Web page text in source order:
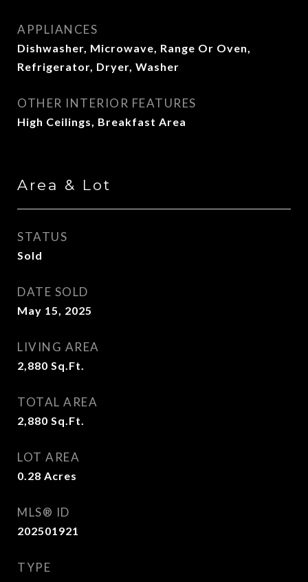
APPLIANCES
Dishwasher, Microwave, Range Or Oven,
Refrigerator, Dryer, Washer
OTHER INTERIOR FEATURES
High Ceilings, Breakfast Area
Area & Lot
STATUS
Sold
DATE SOLD
May 15, 2025
LIVING AREA
2,880 Sq.Ft.
TOTAL AREA
2,880 Sq.Ft.
LOT AREA
0.28 Acres
MLS® ID
202501921
TYPE